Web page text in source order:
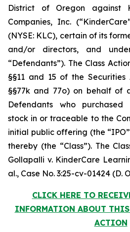
District of Oregon against
Companies, Inc.
(NYSE: KLC), certain of its
and/or directors, and
“Defendants”). The Class
§§11 and 15 of the Securities
§§77k and 77o) on behalf of
Defendants who purchased
stock in or traceable to the
initial public offering (the
thereby (the “Class”). The
Gollapalli v. KinderCare
al., Case No. 3:25-cv-01424 (D.
CLICK HERE TO
INFORMATION ABOUT
ACTION